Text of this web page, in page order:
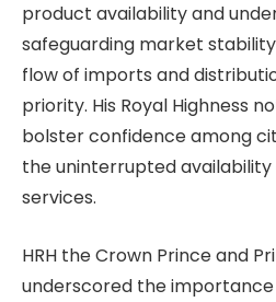
product availability and
safeguarding market
flow of imports and
priority. His Royal Highness
bolster confidence among
the uninterrupted
services.
HRH the Crown Prince and
underscored the